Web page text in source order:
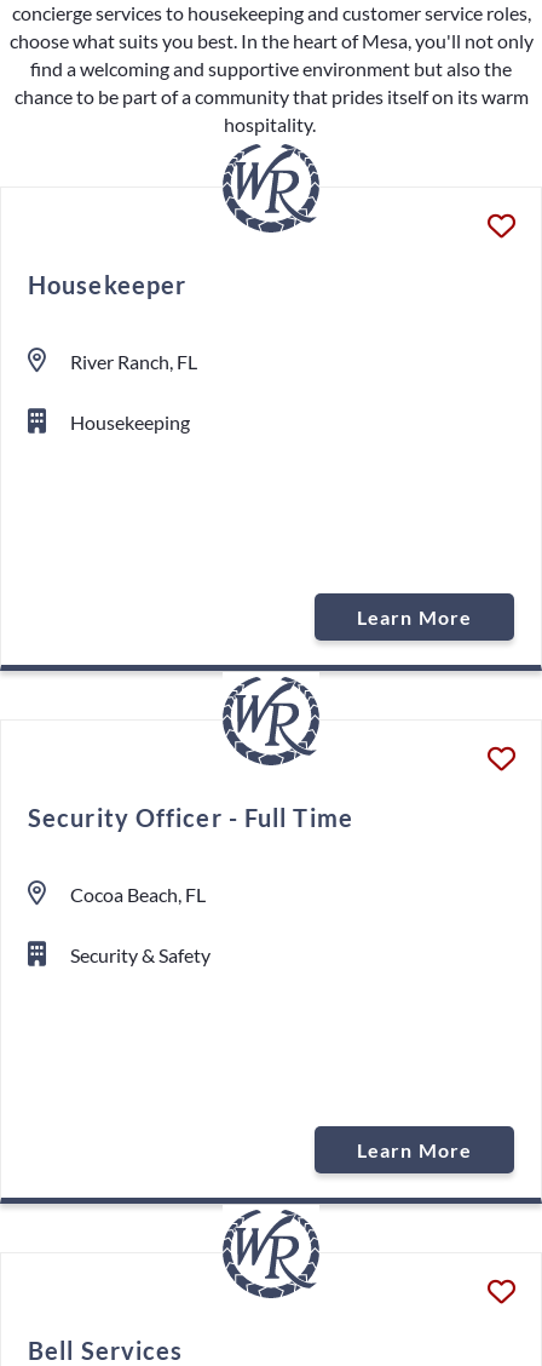
concierge services to housekeeping and customer service roles,
choose what suits you best. In the heart of Mesa, you'll not only
find a welcoming and supportive environment but also the
chance to be part of a community that prides itself on its warm
hospitality.
Housekeeper
River Ranch, FL
Housekeeping
Learn More
Security Officer - Full Time
Cocoa Beach, FL
Security & Safety
Learn More
Bell Services